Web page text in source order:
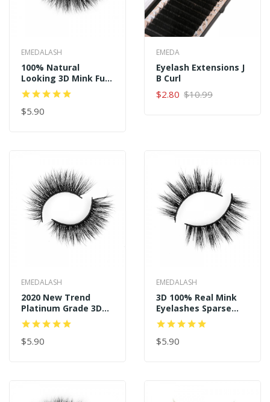
EMEDALASH
100% Natural
Looking 3D Mink Fur
Fake Eyelashes P152
$5.90
EMEDA
Eyelash Extensions J
B Curl
$2.80 $10.99
EMEDALASH
2020 New Trend
Platinum Grade 3D
Real Mink Eyelashes
P128
$5.90
EMEDALASH
3D 100% Real Mink
Eyelashes Sparse
And Long Style P122
$5.90